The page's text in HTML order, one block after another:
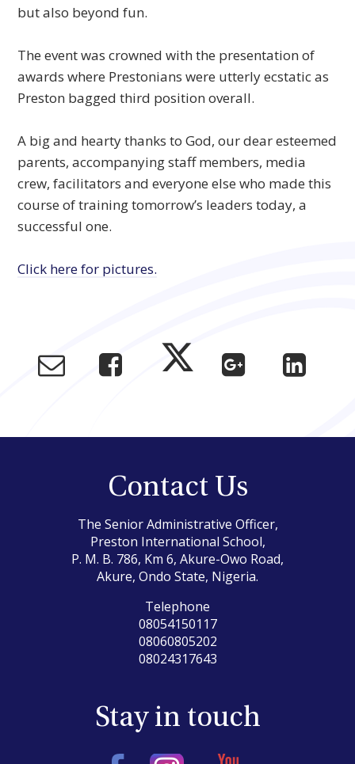
but also beyond fun.
The event was crowned with the presentation of
awards where Prestonians were utterly ecstatic as
Preston bagged third position overall.
A big and hearty thanks to God, our dear esteemed
parents, accompanying staff members, media
crew, facilitators and everyone else who made this
course of training tomorrow’s leaders today, a
successful one.
Click here for pictures.
Contact Us
The Senior Administrative Officer,
Preston International School,
P. M. B. 786, Km 6, Akure-Owo Road,
Akure, Ondo State, Nigeria.
Telephone
08054150117
08060805202
08024317643
Stay in touch